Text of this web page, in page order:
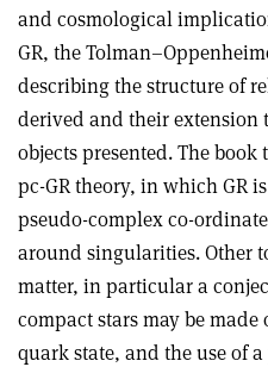
and cosmological
GR, the
describing the structure of
derived and their extension
objects presented. The
pc-GR theory, in which GR
pseudo-complex co-
around singularities. Other
matter, in particular a
compact stars may be
quark state, and the use of